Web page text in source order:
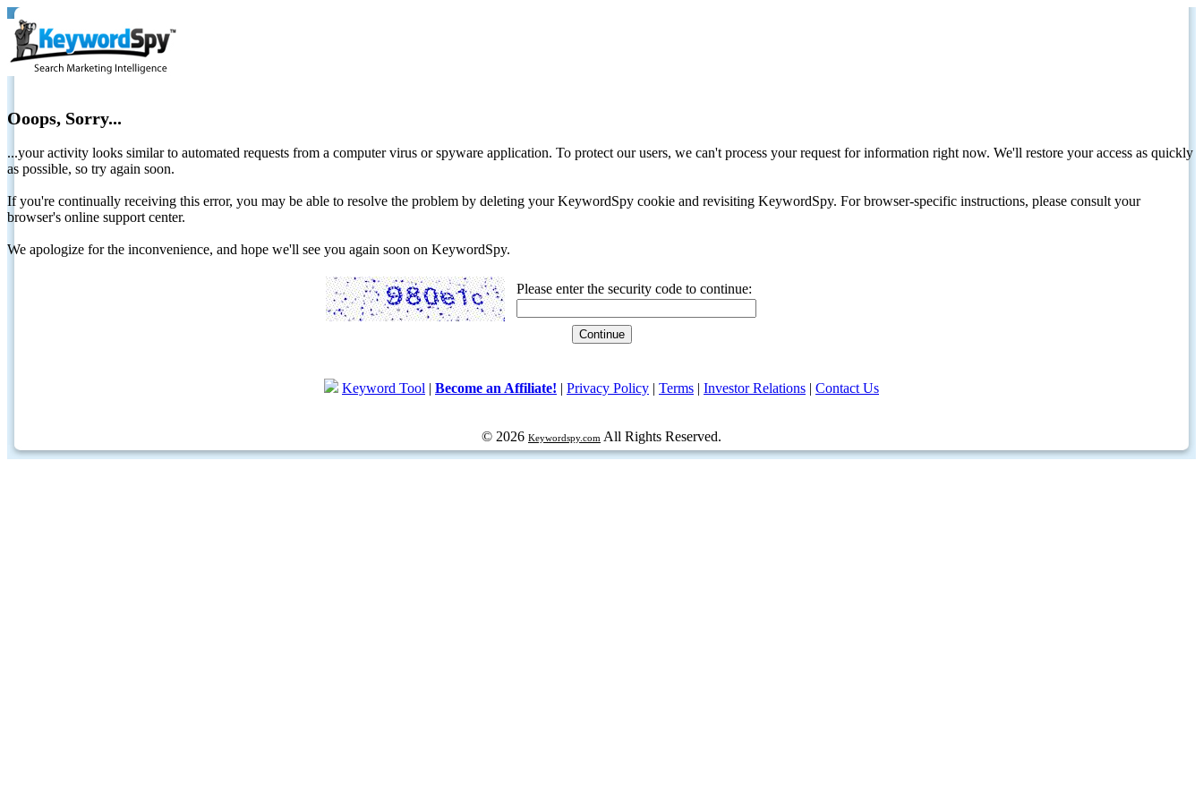
Ooops, Sorry...
...your activity looks similar to automated requests from a computer virus or spyware application. To protect our users, we can't process your request for information right now. We'll restore your access as quickly
as possible, so try again soon.
If you're continually receiving this error, you may be able to resolve the problem by deleting your KeywordSpy cookie and revisiting KeywordSpy. For browser-specific instructions, please consult your
browser's online support center.
We apologize for the inconvenience, and hope we'll see you again soon on KeywordSpy.
Please enter the security code to continue:
Keyword Tool | Become an Affiliate! | Privacy Policy | Terms | Investor Relations | Contact Us
© 2026 Keywordspy.com All Rights Reserved.